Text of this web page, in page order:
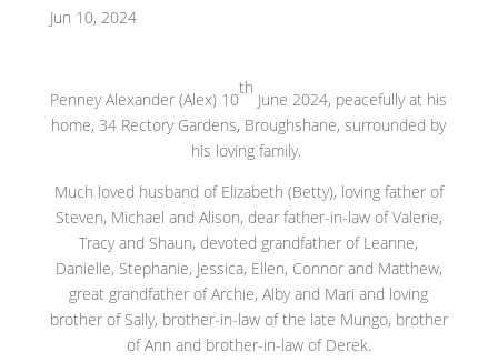
Jun 10, 2024
Penney Alexander (Alex) 10
th
June 2024, peacefully at his
home, 34 Rectory Gardens, Broughshane, surrounded by
his loving family.
Much loved husband of Elizabeth (Betty), loving father of
Steven, Michael and Alison, dear father-in-law of Valerie,
Tracy and Shaun, devoted grandfather of Leanne,
Danielle, Stephanie, Jessica, Ellen, Connor and Matthew,
great grandfather of Archie, Alby and Mari and loving
brother of Sally, brother-in-law of the late Mungo, brother
of Ann and brother-in-law of Derek.